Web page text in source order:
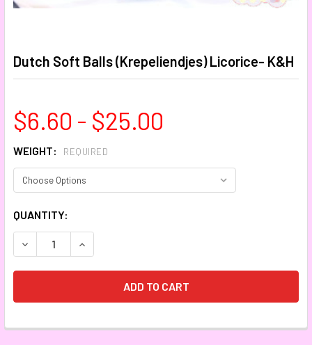
Dutch Soft Balls (Krepeliendjes) Licorice- K&H
$6.60 - $25.00
WEIGHT: REQUIRED
CURRENT
STOCK:
QUANTITY:
DECREASE QUANTITY:INCREASE QUANTITY:
FREQUENTLY